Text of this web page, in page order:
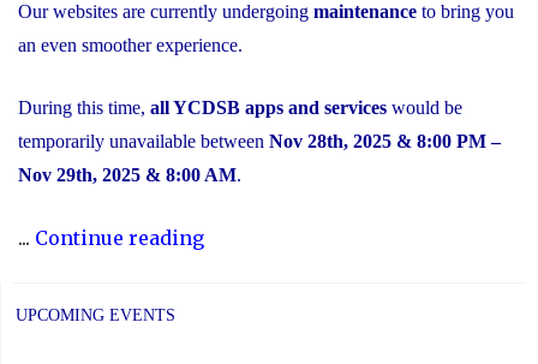
Our websites are currently undergoing maintenance to bring you
an even smoother experience.
During this time, all YCDSB apps and services would be
temporarily unavailable between Nov 28th, 2025 & 8:00 PM –
Nov 29th, 2025 & 8:00 AM.
... Continue reading"Scheduled
UPCOMING EVENTS